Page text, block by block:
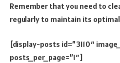
Remember that you need to
regularly to maintain its
[display-posts id=”3110″
posts_per_page=”1″]